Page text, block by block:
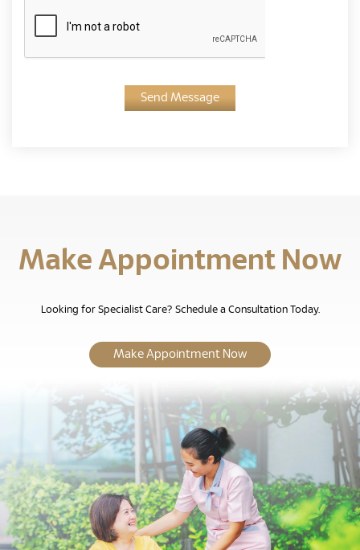
Send Message
Make Appointment Now
Looking for Specialist Care? Schedule a Consultation Today.
Make Appointment Now